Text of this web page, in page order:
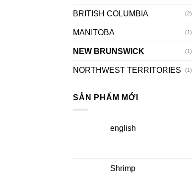
BRITISH COLUMBIA (2)
MANITOBA (1)
NEW BRUNSWICK (1)
NORTHWEST TERRITORIES (1)
SẢN PHẨM MỚI
english
Shrimp